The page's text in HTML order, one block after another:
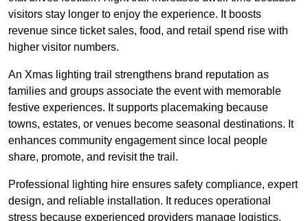
visitors stay longer to enjoy the experience. It boosts
revenue since ticket sales, food, and retail spend rise with
higher visitor numbers.
An Xmas lighting trail strengthens brand reputation as
families and groups associate the event with memorable
festive experiences. It supports placemaking because
towns, estates, or venues become seasonal destinations. It
enhances community engagement since local people
share, promote, and revisit the trail.
Professional lighting hire ensures safety compliance, expert
design, and reliable installation. It reduces operational
stress because experienced providers manage logistics,